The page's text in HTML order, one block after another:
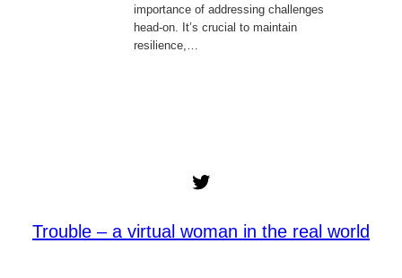
importance of addressing challenges
head-on. It’s crucial to maintain
resilience,…
Twitter
Trouble – a virtual woman in the real world